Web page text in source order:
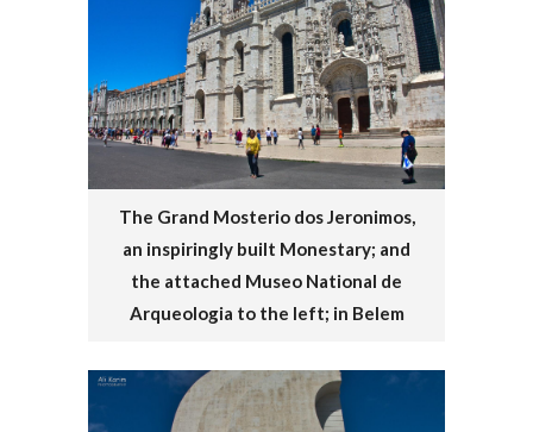
The Grand Mosterio dos Jeronimos,
an inspiringly built Monestary; and
the attached Museo National de
Arqueologia to the left; in Belem